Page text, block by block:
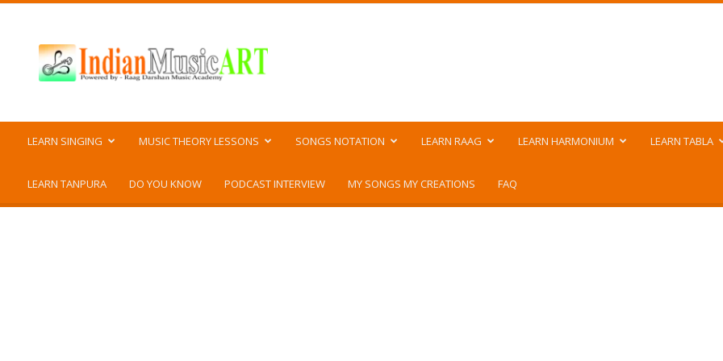
Music
ART
LEARN SINGING MUSIC THEORY LESSONS SONGS NOTATION LEARN RAAG LEARN HARMONIUM LEARN TABLA
LEARN TANPURA DO YOU KNOW PODCAST INTERVIEW MY SONGS MY CREATIONS FAQ